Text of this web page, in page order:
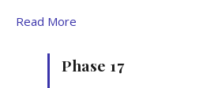
Read More
Phase 17